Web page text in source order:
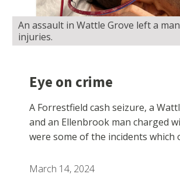
An assault in Wattle Grove left a
injuries.
Eye on crime
A Forrestfield cash seizure, a
and an Ellenbrook man charged
were some of the incidents which
March 14, 2024